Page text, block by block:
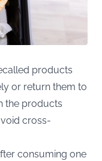
products
or return them to
the products
cross-
consuming one